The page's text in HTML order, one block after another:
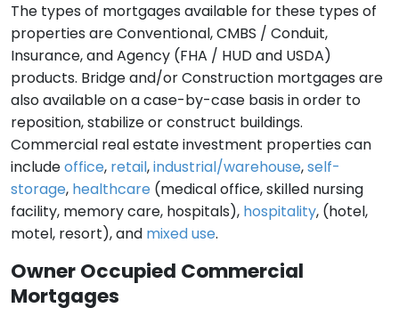
The types of mortgages available for these types of
properties are Conventional, CMBS / Conduit,
Insurance, and Agency (FHA / HUD and USDA)
products. Bridge and/or Construction mortgages are
also available on a case-by-case basis in order to
reposition, stabilize or construct buildings.
Commercial real estate investment properties can
includeoffice, retail,industrial/warehouse,self-
storage, healthcare (medical office, skilled nursing
facility, memory care, hospitals), hospitality, (hotel,
motel, resort), and mixed use.
Owner Occupied Commercial
Mortgages